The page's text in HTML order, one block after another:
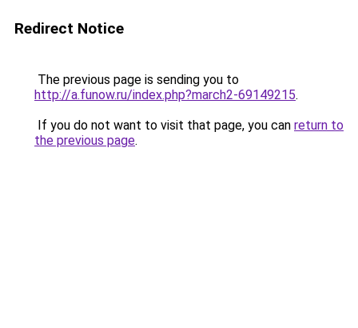
Redirect Notice
The previous page is sending you to
http://a.funow.ru/index.php?march2-69149215.
If you do not want to visit that page, you can return to
the previous page.